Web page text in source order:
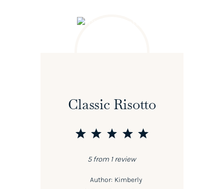
Classic Risotto
5
4
3
2
1
5from 1review
Author: Kimberly